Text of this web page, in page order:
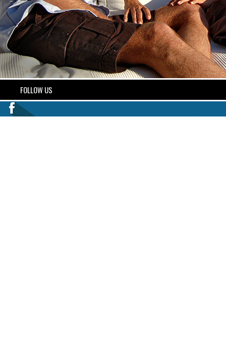
FOLLOW US